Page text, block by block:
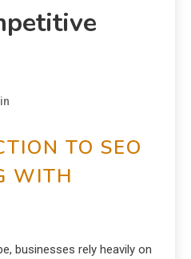
TO SEO
WITH
businesses rely heavily on